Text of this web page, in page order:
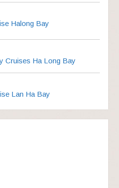
Halong Bay
Cruises Ha Long Bay
Lan Ha Bay